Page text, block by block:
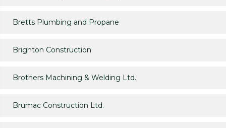
Bretts Plumbing and Propane
Brighton Construction
Brothers Machining & Welding Ltd.
Brumac Construction Ltd.